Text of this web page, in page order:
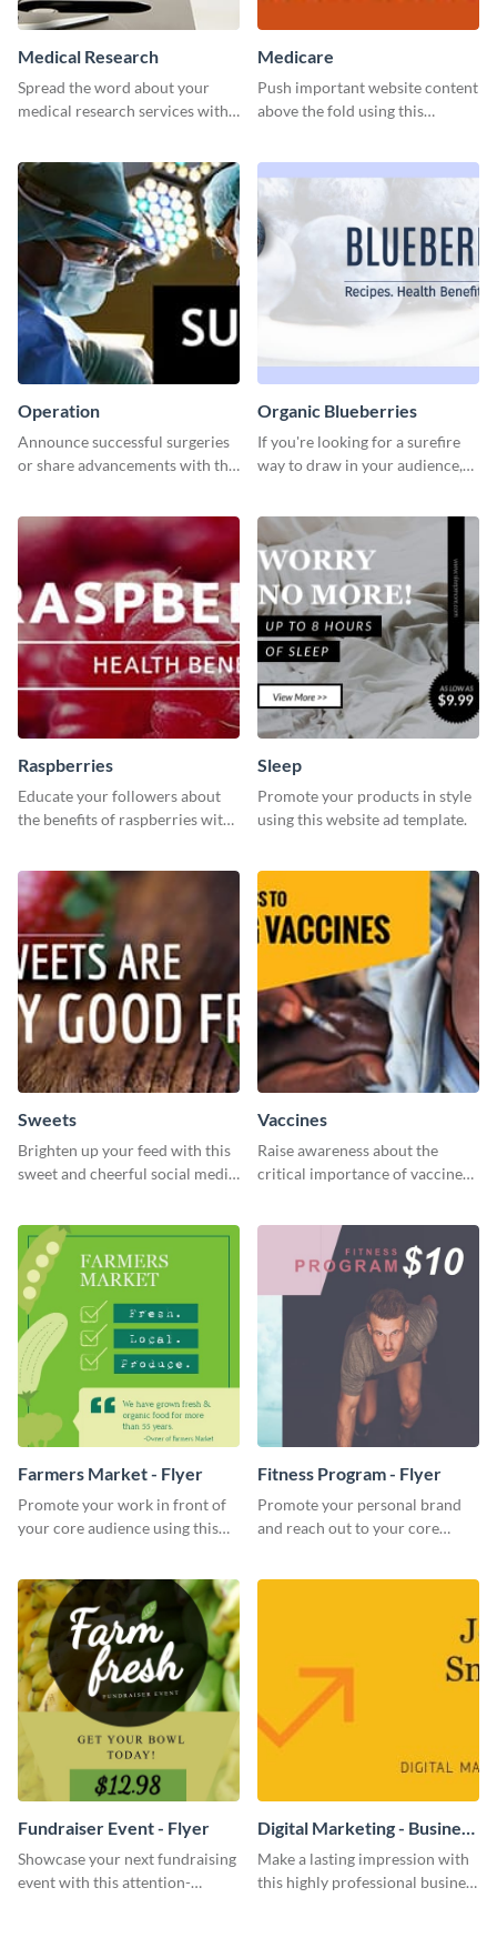
Medical Research
Spread the word about your
medical research services with
Medicare
Push important website content
above the fold using this
Operation
Announce successful surgeries
or share advancements with this
Organic Blueberries
If you're looking for a surefire
way to draw in your audience,
Raspberries
Educate your followers about
the benefits of raspberries with
Sleep
Promote your products in style
using this website ad template.
Sweets
Brighten up your feed with this
sweet and cheerful social media
Vaccines
Raise awareness about the
critical importance of vaccines
Farmers Market - Flyer
Promote your work in front of
your core audience using this
Fitness Program - Flyer
Promote your personal brand
and reach out to your core
Fundraiser Event - Flyer
Showcase your next fundraising
event with this attention-
Digital Marketing - Business
Card
Make a lasting impression with
this highly professional business